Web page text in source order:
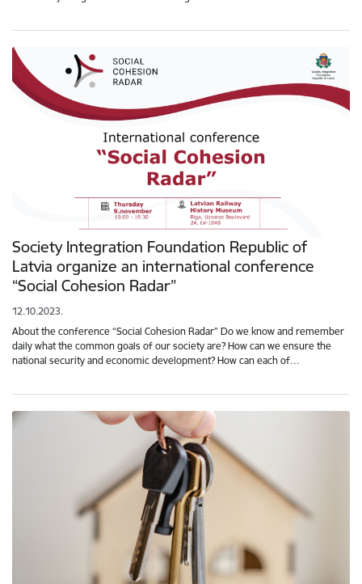
Society Integration Foundation Republic of
Latvia organize an international conference
“Social Cohesion Radar”
12.10.2023.
About the conference “Social Cohesion Radar” Do we know and remember
daily what the common goals of our society are? How can we ensure the
national security and economic development? How can each of…